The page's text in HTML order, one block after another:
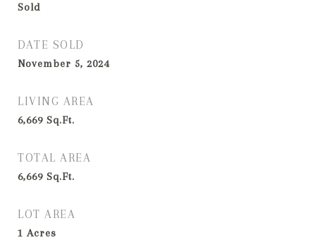
Sold
DATE SOLD
November 5, 2024
LIVING AREA
6,669 Sq.Ft.
TOTAL AREA
6,669 Sq.Ft.
LOT AREA
1Acres